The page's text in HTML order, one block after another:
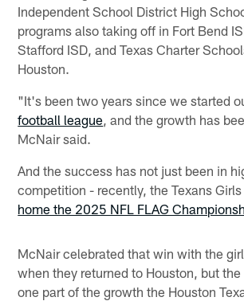
Independent School District High
programs also taking off in Fort Bend
Stafford ISD, and Texas Charter
Houston.
"It's been two years since we started
football league , and the growth has
McNair said.
And the success has not just been in
competition - recently, the Texans
home the 2025 NFL FLAG
McNair celebrated that win with the
when they returned to Houston, but
one part of the growth the Houston